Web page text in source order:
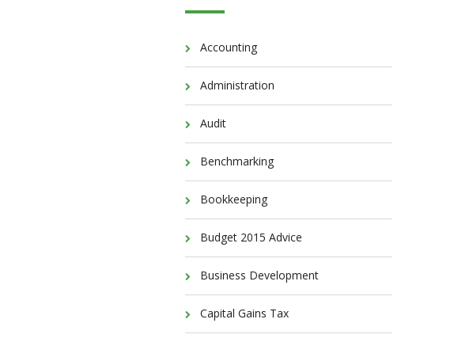
Accounting
Administration
Audit
Benchmarking
Bookkeeping
Budget 2015 Advice
Business Development
Capital Gains Tax